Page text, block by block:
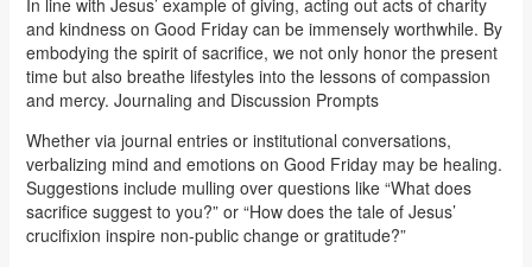
and kindness on Good Friday can be immensely worthwhile. By
embodying the spirit of sacrifice, we not only honor the present
time but also breathe lifestyles into the lessons of compassion
and mercy. Journaling and Discussion Prompts
Whether via journal entries or institutional conversations,
verbalizing mind and emotions on Good Friday may be healing.
Suggestions include mulling over questions like “What does
sacrifice suggest to you?” or “How does the tale of Jesus’
crucifixion inspire non-public change or gratitude?”